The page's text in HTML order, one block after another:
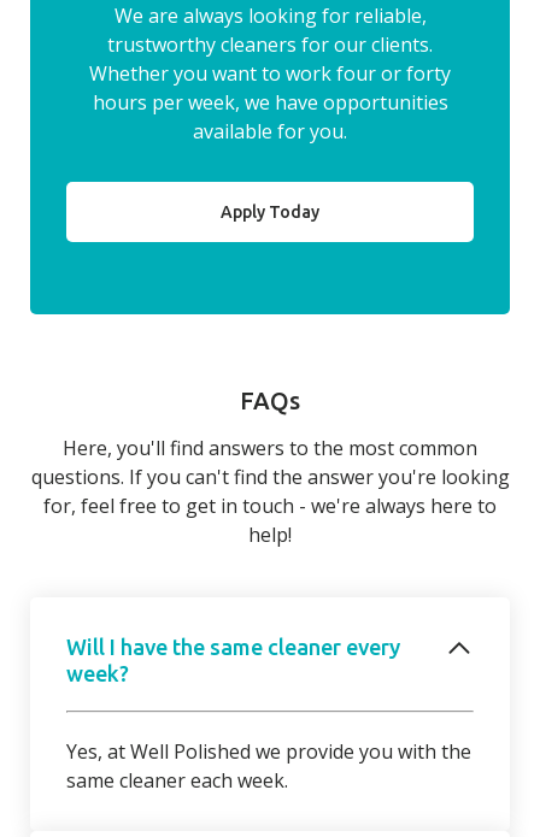
We are always looking for reliable,
trustworthy cleaners for our clients.
Whether you want to work four or forty
hours per week, we have opportunities
available for you.
Apply Today
FAQs
Here, you'll find answers to the most common
questions. If you can't find the answer you're looking
for, feel free to get in touch - we're always here to
help!
Will I have the same cleaner every
week?
Yes, at Well Polished we provide you with the
same cleaner each week.